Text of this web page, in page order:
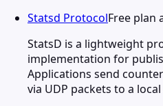
Statsd ProtocolFree plan
StatsD is a lightweight
implementation for
Applications send
via UDP packets to a